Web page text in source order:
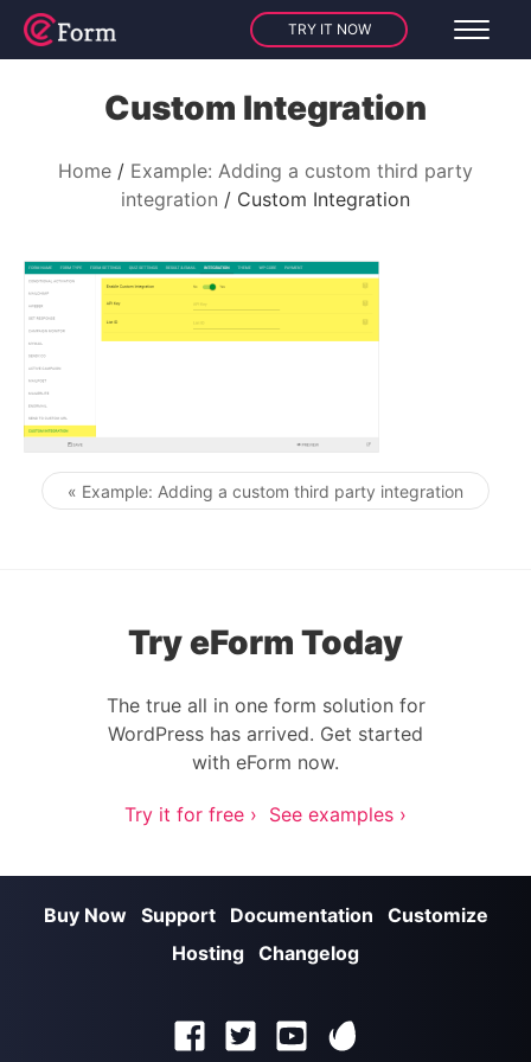
TRY IT NOW
Custom Integration
Home
Example: Adding a custom third party
integration
Custom Integration
Post navigation
« Example: Adding a custom third party integration
Try eForm Today
The true all in one form solution for
WordPress has arrived. Get started
with eForm now.
Try it for free › See examples ›
Buy Now Support Documentation
Customize
Hosting Changelog